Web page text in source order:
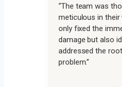
“The team was
meticulous in their
only fixed the
damage but also
addressed the
problem.”